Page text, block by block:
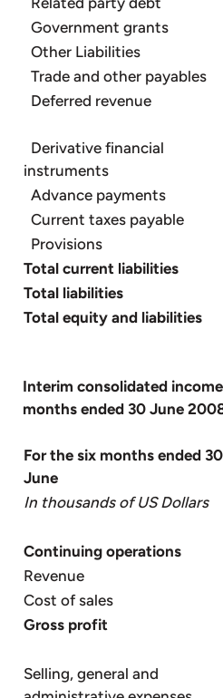
Government grants
Other Liabilities
Trade and other payables
Deferred revenue
Derivative financial
instruments
Advance payments
Current taxes payable
Provisions
Total current liabilities
Total liabilities
Total equity and liabilities
Interim consolidated
months ended 30 June
For the six months ended 30
June
In thousands of US Dollars
Continuing operations
Revenue
Cost of sales
Gross profit
Selling, general and